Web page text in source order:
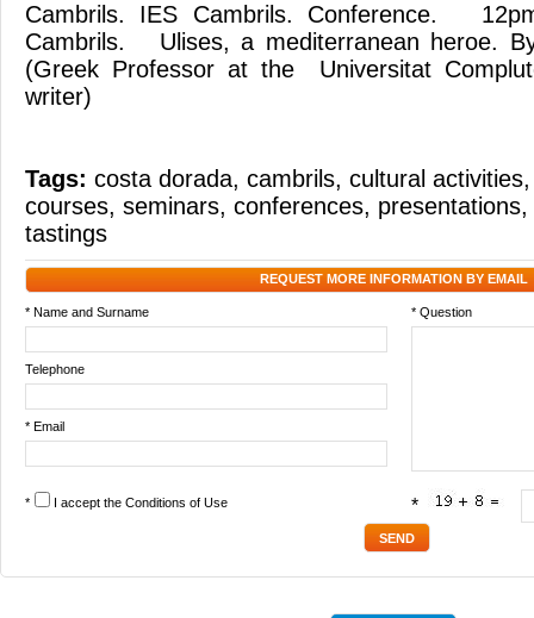
Cambrils. IES Cambrils. Conference.
Cambrils. Ulises, a mediterranean heroe.
(Greek Professor at the Universitat
writer)
Tags: costa dorada, cambrils, cultural activities
courses, seminars, conferences, presentations,
tastings
REQUEST MORE INFORMATION BY EMAIL
* Name and Surname * Question
Telephone
* Email
* I accept the Conditions of Use *